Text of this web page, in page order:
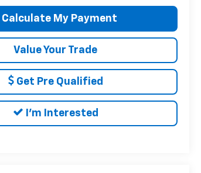
Calculate My Payment
Value Your Trade
Get Pre Qualified
I'm Interested